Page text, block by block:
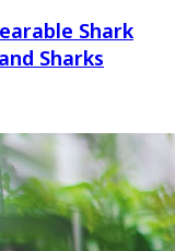
Shark
Sharks